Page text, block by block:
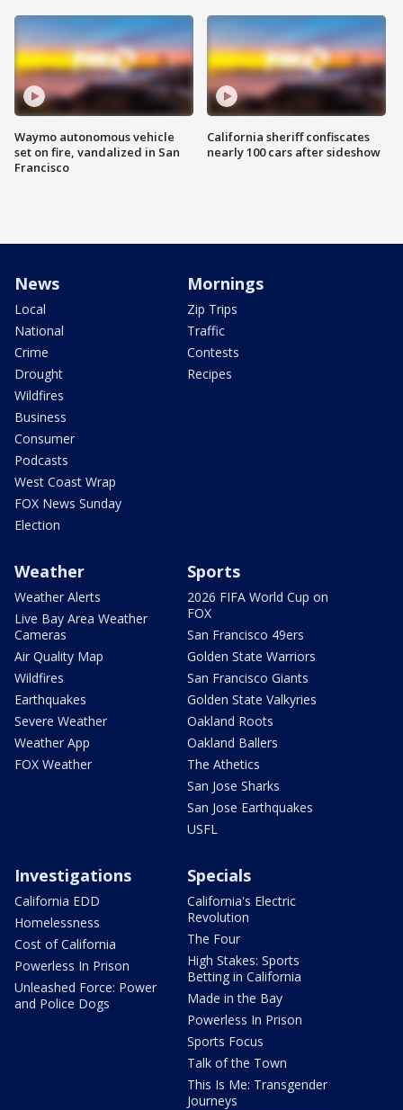
Waymo autonomous vehicle
set on fire, vandalized in San
Francisco
California sheriff confiscates
nearly 100 cars after sideshow
News
Local
National
Crime
Drought
Wildfires
Business
Consumer
Podcasts
West Coast Wrap
FOX News Sunday
Election
Mornings
Zip Trips
Traffic
Contests
Recipes
Weather
Weather Alerts
Live Bay Area Weather
Cameras
Air Quality Map
Wildfires
Earthquakes
Severe Weather
Weather App
FOX Weather
Sports
2026 FIFA World Cup on
FOX
San Francisco 49ers
Golden State Warriors
San Francisco Giants
Golden State Valkyries
Oakland Roots
Oakland Ballers
The Athetics
San Jose Sharks
San Jose Earthquakes
USFL
Investigations
California EDD
Homelessness
Cost of California
Powerless In Prison
Unleashed Force: Power
and Police Dogs
Specials
California's Electric
Revolution
The Four
High Stakes: Sports
Betting in California
Made in the Bay
Powerless In Prison
Sports Focus
Talk of the Town
This Is Me: Transgender
Journeys